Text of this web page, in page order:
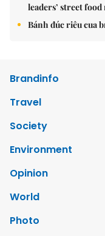
leaders’ street
Bánh đúc riêu cua
Brandinfo
Travel
Society
Environment
Opinion
World
Photo